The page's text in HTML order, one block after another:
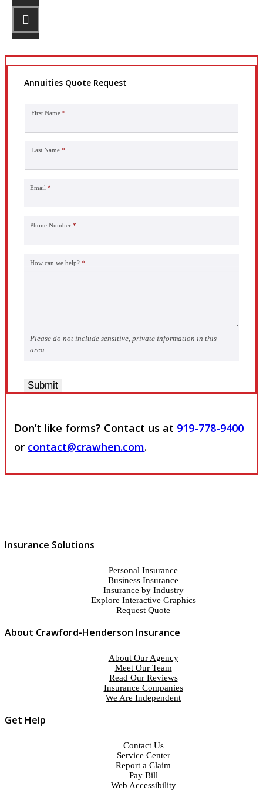
Annuities Quote Request
First Name *
Last Name *
Email *
Phone Number *
How can we help? *
Please do not include sensitive, private information in this
area.
Submit
Don’t like forms? Contact us at 919-778-9400
or contact@crawhen.com.
Insurance Solutions
Personal Insurance
Business Insurance
Insurance by Industry
Explore Interactive Graphics
Request Quote
About Crawford-Henderson Insurance
About Our Agency
Meet Our Team
Read Our Reviews
Insurance Companies
We Are Independent
Get Help
Contact Us
Service Center
Report a Claim
Pay Bill
Web Accessibility